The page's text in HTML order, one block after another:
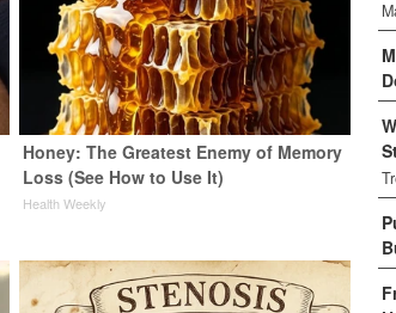
Honey: The Greatest Enemy of Memory
Loss (See How to Use It)
Health Weekly